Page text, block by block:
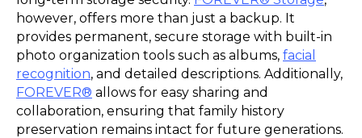
however, offers more than just a backup. It
provides permanent, secure storage with built-in
photo organization tools such as albums, facial
recognition, and detailed descriptions. Additionally,
FOREVER® allows for easy sharing and
collaboration, ensuring that family history
preservation remains intact for future generations.